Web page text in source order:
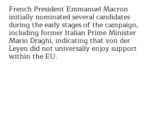
French President Emmanuel Macron
initially nominated several candidates
during the early stages of the campaign,
including former Italian Prime Minister
Mario Draghi, indicating that von der
Leyen did not universally enjoy support
within the EU.